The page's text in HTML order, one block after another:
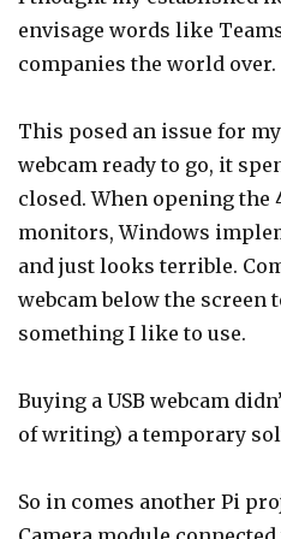
envisage words like
companies the world over.
This posed an issue for
webcam ready to go, it
closed. When opening
monitors, Windows
and just looks terrible.
webcam below the
something I like to use.
Buying a USB webcam
of writing) a temporary
So in comes another Pi